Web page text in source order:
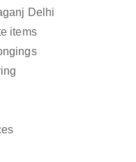
Delhi
items